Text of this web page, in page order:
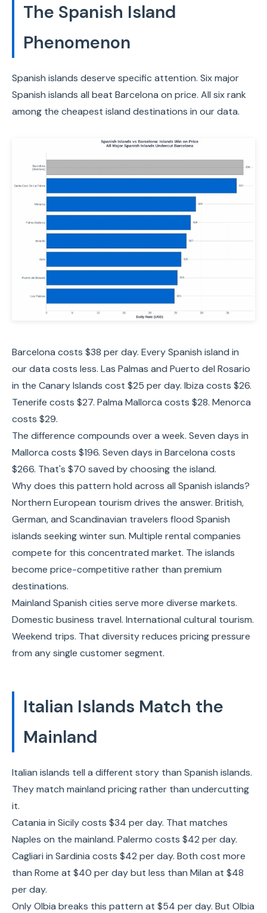
The Spanish Island
Phenomenon
Spanish islands deserve specific attention. Six major
Spanish islands all beat Barcelona on price. All six rank
among the cheapest island destinations in our data.
Barcelona costs $38 per day. Every Spanish island in
our data costs less. Las Palmas and Puerto del Rosario
in the Canary Islands cost $25 per day. Ibiza costs $26.
Tenerife costs $27. Palma Mallorca costs $28. Menorca
costs $29.
The difference compounds over a week. Seven days in
Mallorca costs $196. Seven days in Barcelona costs
$266. That's $70 saved by choosing the island.
Why does this pattern hold across all Spanish islands?
Northern European tourism drives the answer. British,
German, and Scandinavian travelers flood Spanish
islands seeking winter sun. Multiple rental companies
compete for this concentrated market. The islands
become price-competitive rather than premium
destinations.
Mainland Spanish cities serve more diverse markets.
Domestic business travel. International cultural tourism.
Weekend trips. That diversity reduces pricing pressure
from any single customer segment.
Italian Islands Match the
Mainland
Italian islands tell a different story than Spanish islands.
They match mainland pricing rather than undercutting
it.
Catania in Sicily costs $34 per day. That matches
Naples on the mainland. Palermo costs $42 per day.
Cagliari in Sardinia costs $42 per day. Both cost more
than Rome at $40 per day but less than Milan at $48
per day.
Only Olbia breaks this pattern at $54 per day. But Olbia